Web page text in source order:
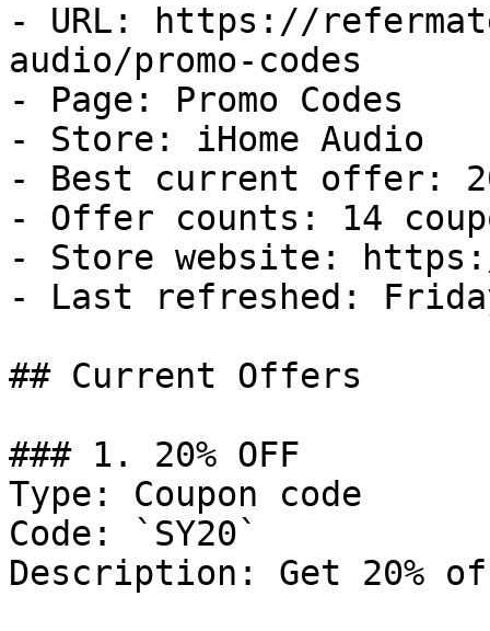
- URL: https://
audio/promo-codes
- Page: Promo Codes
- Store: iHome Audio
- Best current offer:
- Offer counts: 14
- Store website: https://
- Last refreshed:
## Current Offers
### 1. 20% OFF
Type: Coupon code
Code: `SY20`
Description: Get 20%